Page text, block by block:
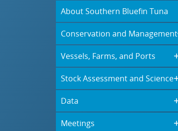
About Southern Bluefin Tuna
Conservation and Management
Vessels, Farms, and Ports
Stock Assessment and Science
Data
Meetings